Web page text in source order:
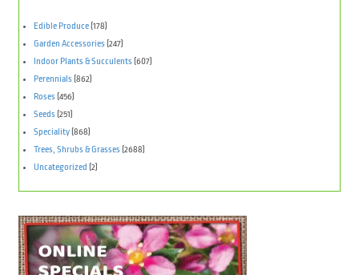
Edible Produce(178)
Garden Accessories (247)
Indoor Plants & Succulents (607)
Perennials (862)
Roses (456)
Seeds (251)
Speciality(868)
Trees, Shrubs & Grasses (2688)
Uncategorized (2)